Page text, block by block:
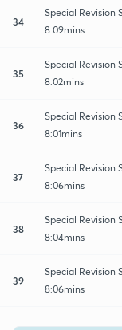
34
Special Revision
8:09mins
35
Special Revision
8:02mins
36
Special Revision
8:01mins
37
Special Revision
8:06mins
38
Special Revision
8:04mins
39
Special Revision
8:06mins